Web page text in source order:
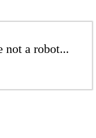
not a robot...